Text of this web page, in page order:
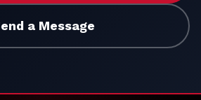
a Message